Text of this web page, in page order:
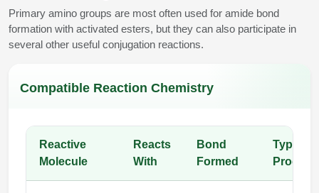
Primary amino groups are most often used for amide bond
formation with activated esters, but they can also participate in
several other useful conjugation reactions.
Compatible Reaction Chemistry
Reactive
Molecule
Reacts
With
Bond
Formed
Typical